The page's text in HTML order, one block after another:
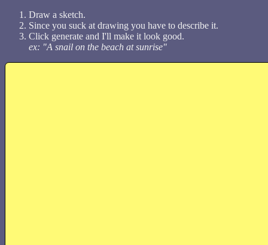
Draw a sketch.
Since you suck at drawing you have to describe it.
Click generate and I'll make it look good.
ex: "A snail on the beach at sunrise"